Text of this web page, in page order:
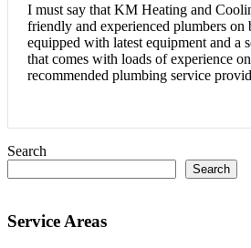
I must say that KM Heating and
friendly and experienced plumbers on
equipped with latest equipment and a
that comes with loads of experience
recommended plumbing service
Search
Search
Service Areas